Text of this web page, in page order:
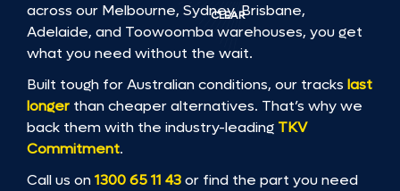
across our Melbourne, Sydney, Brisbane,
Adelaide, and Toowoomba warehouses, you get
what you need without the wait.
Built tough for Australian conditions, our tracks last
longer than cheaper alternatives. That’s why we
back them with the industry-leading TKV
Commitment.
Call us on1300 65 11 43or find the part you need
CLEAR